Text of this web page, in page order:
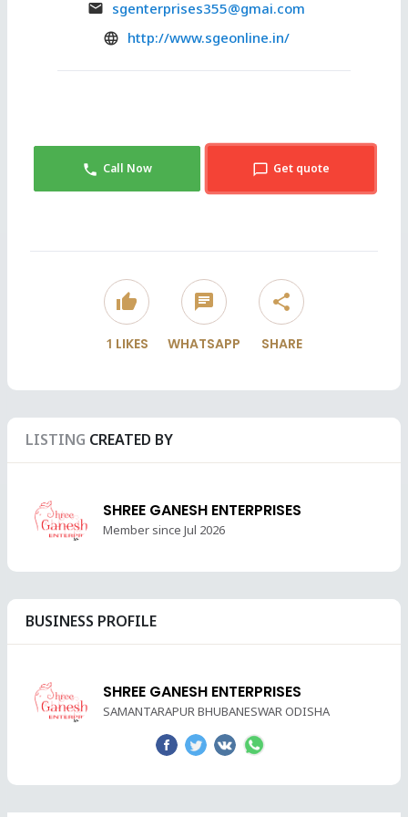
sgenterprises355@gmai.com
http://www.sgeonline.in/
Call Now Get quote
thumb_up
1 LIKES
chat
WHATSAPP
share
SHARE
LISTING CREATED BY
SHREE GANESH ENTERPRISES
Member since Jul 2026
BUSINESS PROFILE
SHREE GANESH ENTERPRISES
SAMANTARAPUR BHUBANESWAR ODISHA